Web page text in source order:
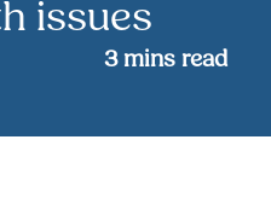
issues
3 mins read